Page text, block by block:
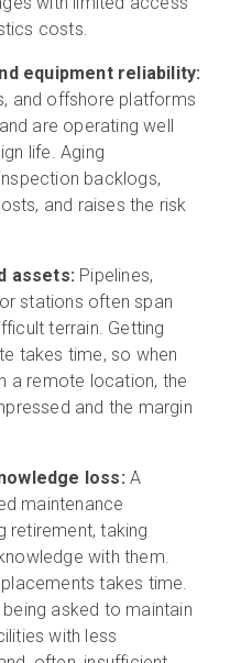
costs.
equipment reliability:
and offshore platforms
are operating well
life. Aging
backlogs,
and raises the risk
assets: Pipelines,
stations often span
terrain. Getting
takes time, so when
a remote location, the
and the margin
loss: A
maintenance
retirement, taking
with them.
takes time.
asked to maintain
with less